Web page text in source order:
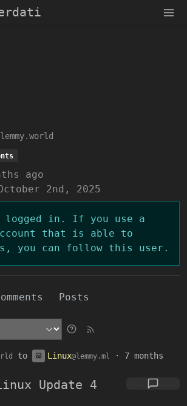
ago
2nd, 2025
logged in. If you use a
that is able to
you can follow this user.
Posts
to Linux@lemmy.ml · 7 months
Update 4